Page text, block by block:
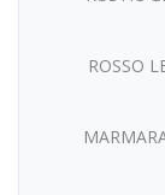
ROSSO